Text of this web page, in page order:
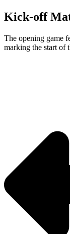
Kick-off
The opening game
marking the start of